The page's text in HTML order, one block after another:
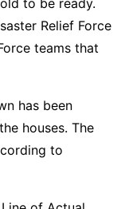
to be ready.
Relief Force
teams that
has been
houses. The
to